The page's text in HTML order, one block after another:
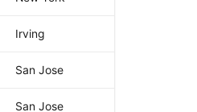
Irving
San Jose
San Jose